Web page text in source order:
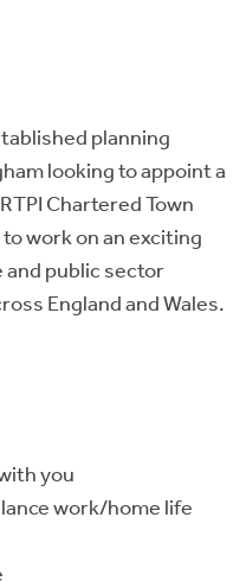
planning
looking to appoint a
RTPI Chartered Town
work on an exciting
public sector
England and Wales.
you
work/home life